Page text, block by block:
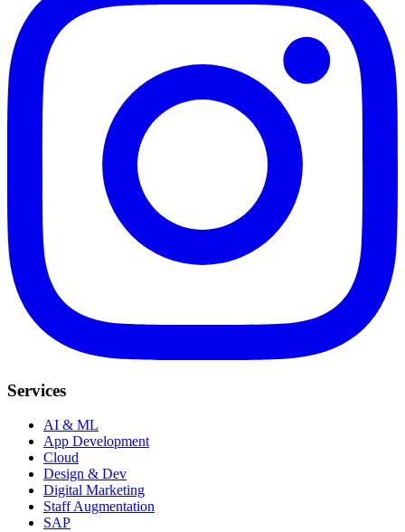
Services
AI & ML
App Development
Cloud
Design & Dev
Digital Marketing
Staff Augmentation
SAP